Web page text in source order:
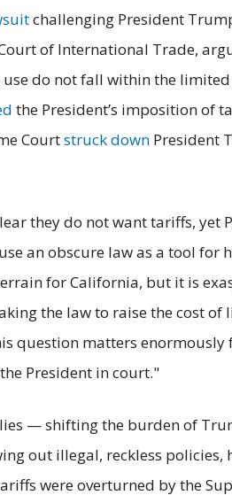
challenging President
of International Trade,
do not fall within the
the President’s imposition of
Courtstruck down President
they do not want tariffs,
an obscure law as a tool for
for California, but it is
the law to raise the cost of
question matters
President in court."
— shifting the burden of
out illegal, reckless policies,
were overturned by the